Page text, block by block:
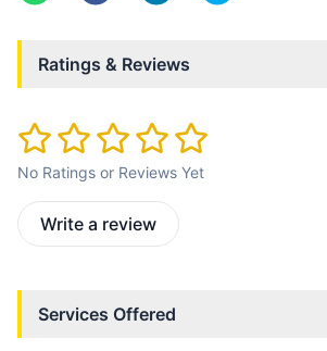
Ratings & Reviews
No Ratings or Reviews Yet
Write a review
Services Offered